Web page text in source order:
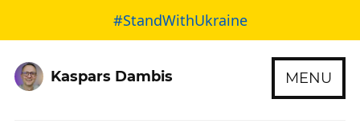
#StandWithUkraine
Kaspars Dambis MENU